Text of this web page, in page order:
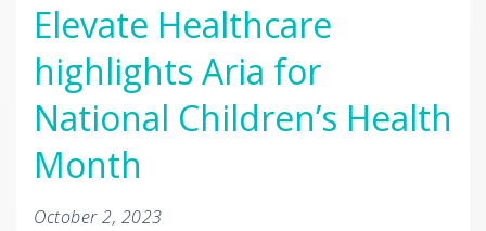
Elevate Healthcare
highlights Aria for
National Children’s Health
Month
October 2, 2023